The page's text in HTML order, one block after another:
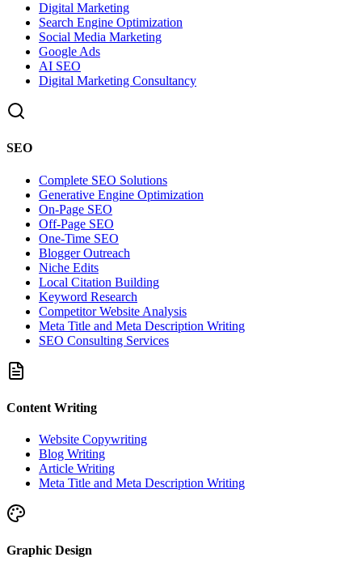
Digital Marketing
Search Engine Optimization
Social Media Marketing
Google Ads
AI SEO
Digital Marketing Consultancy
SEO
Complete SEO Solutions
Generative Engine Optimization
On-Page SEO
Off-Page SEO
One-Time SEO
Blogger Outreach
Niche Edits
Local Citation Building
Keyword Research
Competitor Website Analysis
Meta Title and Meta Description Writing
SEO Consulting Services
Content Writing
Website Copywriting
Blog Writing
Article Writing
Meta Title and Meta Description Writing
Graphic Design